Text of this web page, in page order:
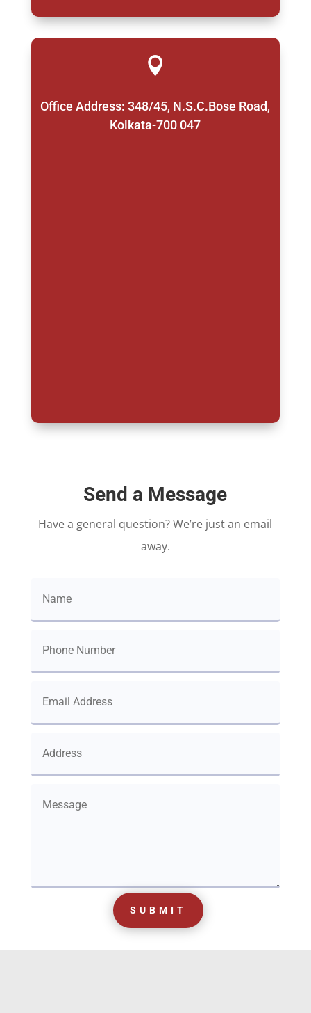

Office Address: 348/45, N.S.C.Bose Road,
Kolkata-700 047
Send a Message
Have a general question? We’re just an email
away.
SUBMIT